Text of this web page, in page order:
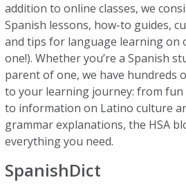
addition to online classes, we
Spanish lessons, how-to guides,
and tips for language learning on
one!). Whether you’re a Spanish
parent of one, we have hundreds
to your learning journey: from fun
to information on Latino culture
grammar explanations, the HSA
everything you need.
SpanishDict